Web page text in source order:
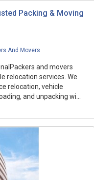
Packing & Moving
And Movers
and movers
relocation services. We
relocation, vehicle
and unpacking wi...